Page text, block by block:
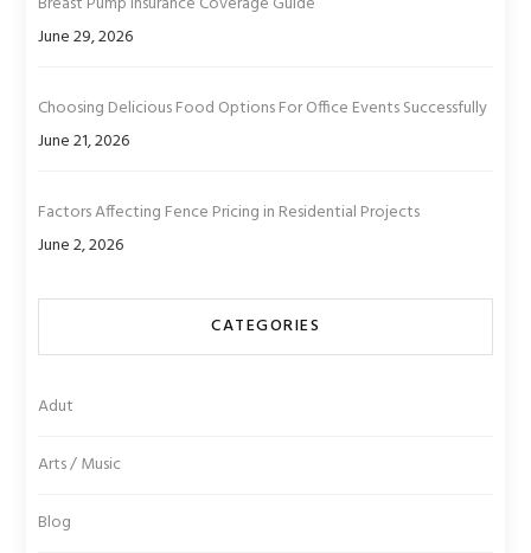
June 29, 2026
Choosing Delicious Food Options For Office Events Successfully
June 21, 2026
Factors Affecting Fence Pricing in Residential Projects
June 2, 2026
CATEGORIES
Adut
Arts / Music
Blog